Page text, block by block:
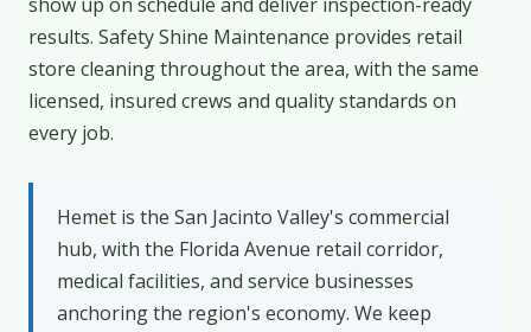
results. Safety Shine Maintenance provides retail
store cleaning throughout the area, with the same
licensed, insured crews and quality standards on
every job.
Hemet is the San Jacinto Valley's commercial
hub, with the Florida Avenue retail corridor,
medical facilities, and service businesses
anchoring the region's economy. We keep